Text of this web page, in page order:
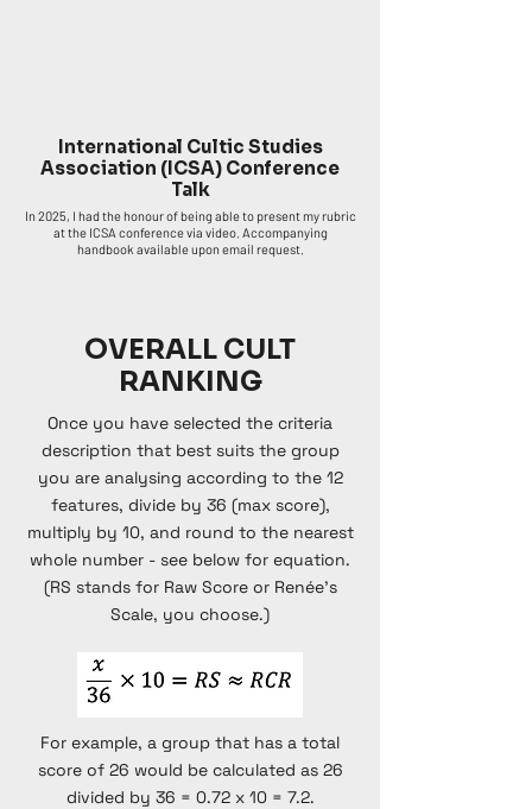
International Cultic Studies
Association (ICSA) Conference
Talk
In 2025, I had the honour of being able to present my rubric
at the ICSA conference via video. Accompanying
handbook available upon email request.
OVERALL CULT
RANKING
Once you have selected the criteria
description that best suits the group
you are analysing according to the 12
features, divide by 36 (max score),
multiply by 10, and round to the nearest
whole number - see below for equation.
(RS stands for Raw Score or Renée's
Scale, you choose.)
For example, a group that has a total
score of 26 would be calculated as 26
divided by 36 = 0.72 x 10 = 7.2.